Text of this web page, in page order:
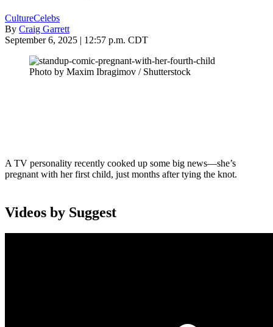
CultureCelebs
By Craig Garrett
September 6, 2025 | 12:57 p.m. CDT
Photo by Maxim Ibragimov / Shutterstock
A TV personality recently cooked up some big news—she’s
pregnant with her first child, just months after tying the knot.
Videos by Suggest